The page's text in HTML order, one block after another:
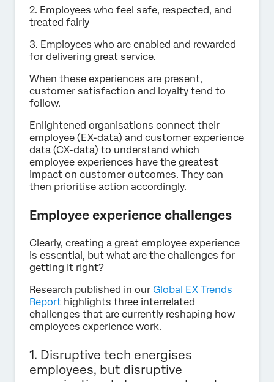
2. Employees who feel safe, respected, and
treated fairly
3. Employees who are enabled and rewarded
for delivering great service.
When these experiences are present,
customer satisfaction and loyalty tend to
follow.
Enlightened organisations connect their
employee (EX-data) and customer experience
data (CX-data) to understand which
employee experiences have the greatest
impact on customer outcomes. They can
then prioritise action accordingly.
Employee experience challenges
Clearly, creating a great employee experience
is essential, but what are the challenges for
getting it right?
Research published in our Global EX Trends
Report highlights three interrelated
challenges that are currently reshaping how
employees experience work.
1. Disruptive tech energises
employees, but disruptive